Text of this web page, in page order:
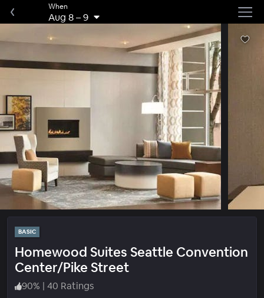
When
Aug 8–9
BASIC
Homewood Suites Seattle Convention
Center/Pike Street
90% | 40 Ratings